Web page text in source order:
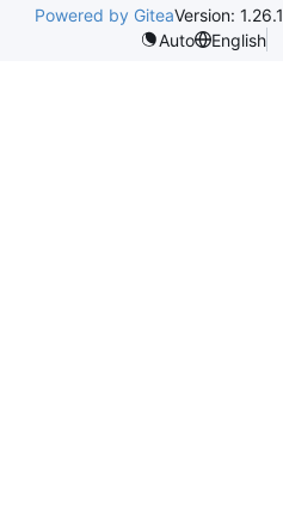
Powered by GiteaVersion: 1.26.1
Auto
English